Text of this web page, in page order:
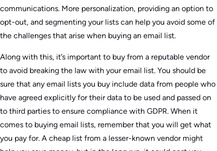
communications. More personalization, providing an option to
opt-out, and segmenting your lists can help you avoid some of
the challenges that arise when buying an email list.
Along with this, it’s important to buy from a reputable vendor
to avoid breaking the law with your email list. You should be
sure that any email lists you buy include data from people who
have agreed explicitly for their data to be used and passed on
to third parties to ensure compliance with GDPR. When it
comes to buying email lists, remember that you will get what
you pay for. A cheap list from a lesser-known vendor might